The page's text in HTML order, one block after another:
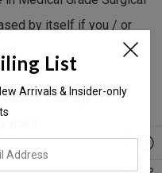
by itself if you / or
package for
itself.
Hypo-Allergenic and
List
Arrivals & Insider-only